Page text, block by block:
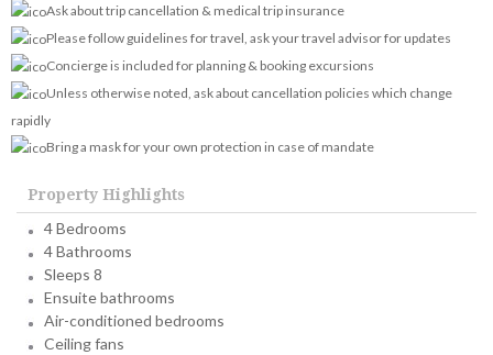
Ask about trip cancellation & medical trip insurance
Please follow guidelines for travel, ask your travel advisor for updates
Concierge is included for planning & booking excursions
Unless otherwise noted, ask about cancellation policies which change
rapidly
Bring a mask for your own protection in case of mandate
Property Highlights
4 Bedrooms
4 Bathrooms
Sleeps 8
Ensuite bathrooms
Air-conditioned bedrooms
Ceiling fans